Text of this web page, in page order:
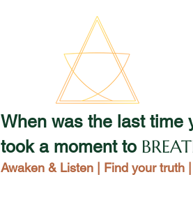
When was the last time
took a moment to
Awaken & Listen | Find your truth